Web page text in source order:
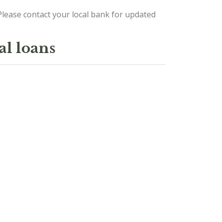
contact your local bank for updated
loans